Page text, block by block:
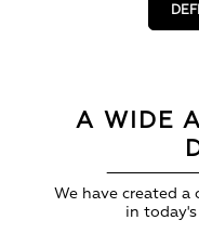
A WIDE
We have created
in